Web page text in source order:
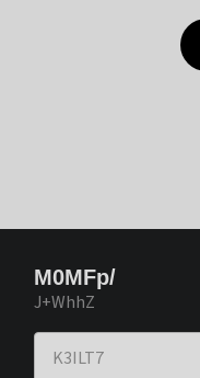
M0MFp/
J+WhhZ